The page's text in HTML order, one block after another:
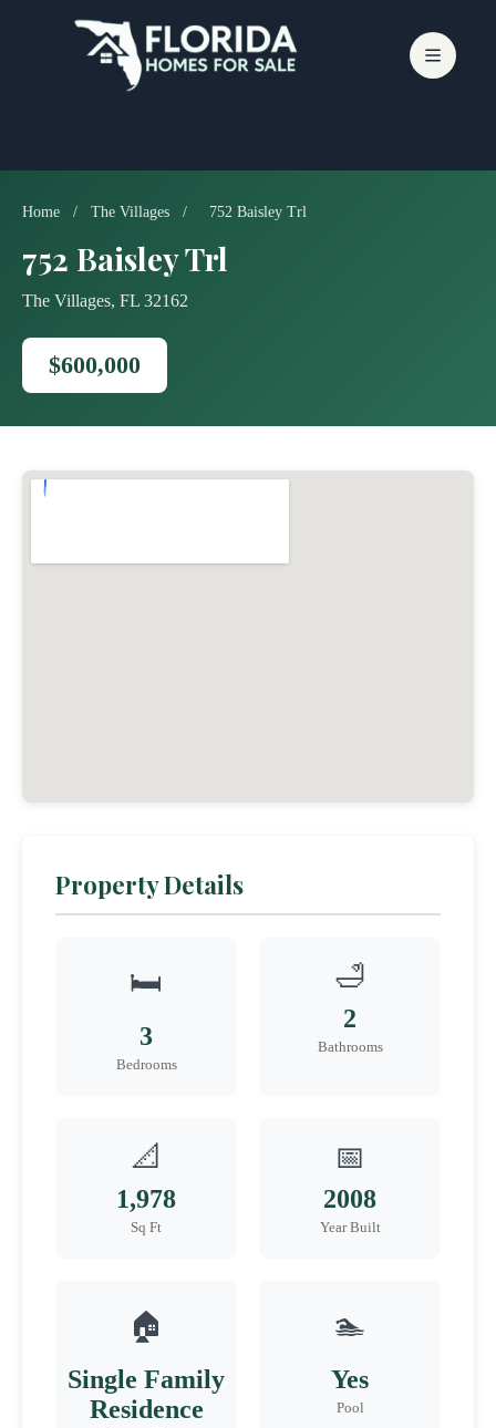
Home / The Villages / 752 Baisley Trl
752 Baisley Trl
The Villages, FL 32162
$600,000
Property Details
🛏️
3
Bedrooms
🛁
2
Bathrooms
📐
1,978
Sq Ft
📅
2008
Year Built
🏠
Single Family
Residence
🏊
Yes
Pool